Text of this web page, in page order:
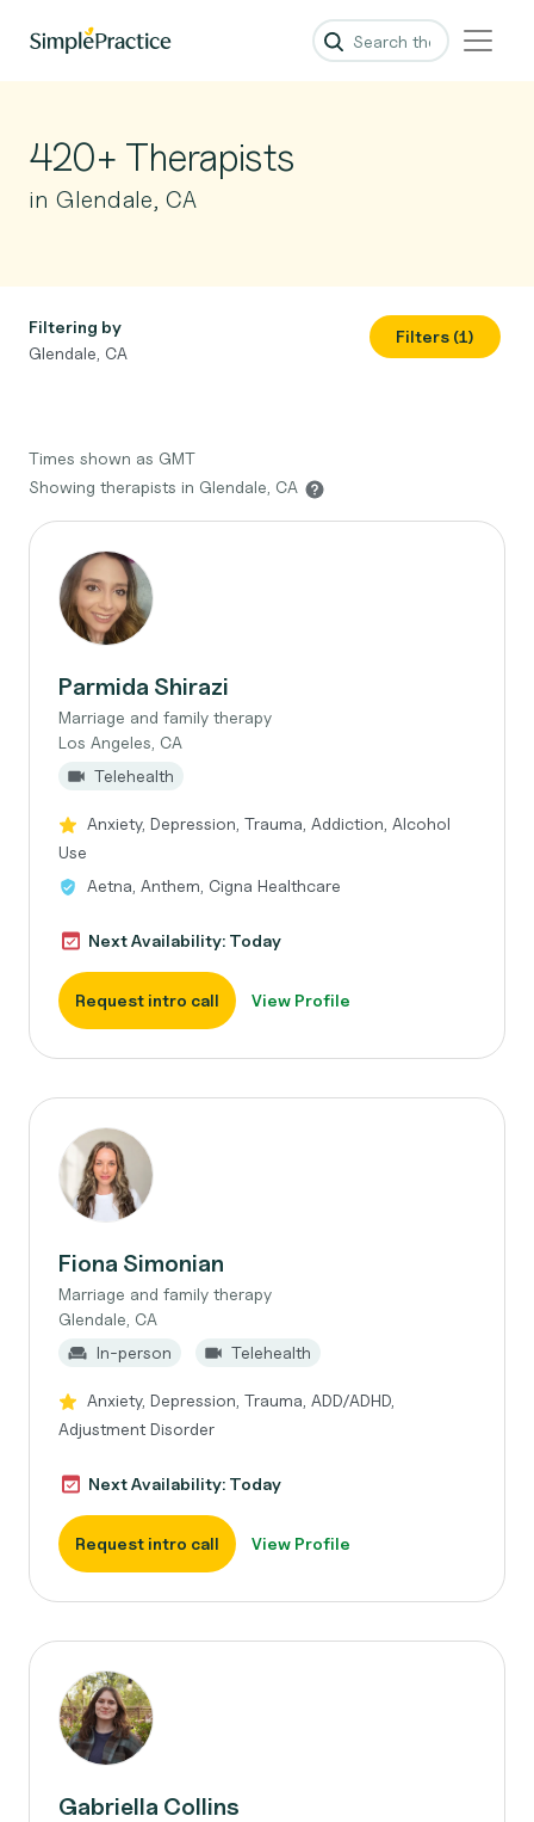
420+ Therapists
in Glendale, CA
Filtering by
Glendale, CA
Filters (1)
Times shown as GMT
Showing therapists in Glendale, CA
Parmida Shirazi
Marriage and family therapy
Los Angeles, CA
Telehealth
Anxiety, Depression, Trauma, Addiction, Alcohol
Use
Aetna, Anthem, Cigna Healthcare
Next Availability: Today
Request intro call View Profile
Fiona Simonian
Marriage and family therapy
Glendale, CA
In-person
Telehealth
Anxiety, Depression, Trauma, ADD/ADHD,
Adjustment Disorder
Next Availability: Today
Request intro call View Profile
Gabriella Collins